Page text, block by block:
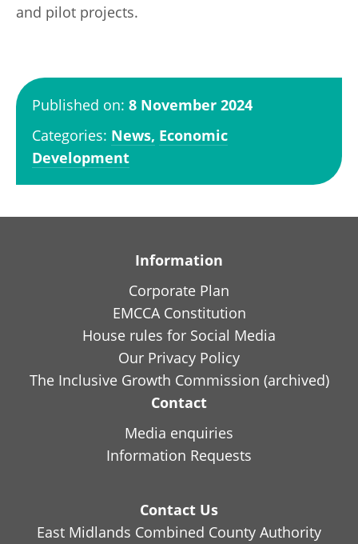
and pilot projects.
Published on: 8 November 2024
Categories: News, Economic
Development
Information
Corporate Plan
EMCCA Constitution
House rules for Social Media
Our Privacy Policy
The Inclusive Growth Commission (archived)
Contact
Media enquiries
Information Requests
Contact Us
East Midlands Combined County Authority